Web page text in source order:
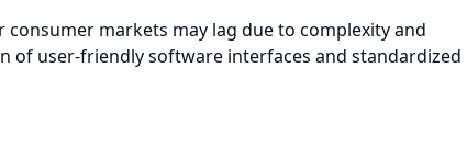
markets may lag due to complexity and
user-friendly software interfaces and standardized